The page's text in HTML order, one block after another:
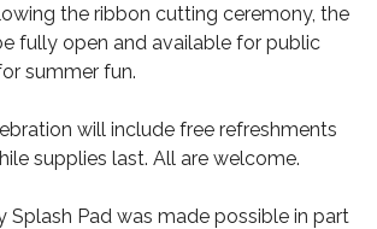
the ribbon cutting ceremony, the
fully open and available for public
summer fun.
will include free refreshments
supplies last. All are welcome.
Splash Pad was made possible in part